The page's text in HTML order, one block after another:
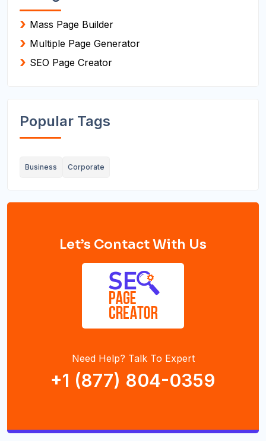
Mass Page Builder
Multiple Page Generator
SEO Page Creator
Popular Tags
Business Corporate
Let’s Contact With Us
Need Help? Talk To Expert
+1 (877) 804-0359